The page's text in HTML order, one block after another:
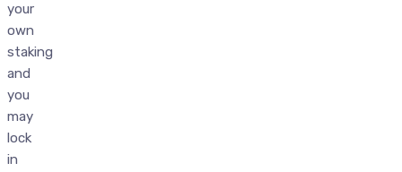
your
own
staking
and
you
may
lock
in